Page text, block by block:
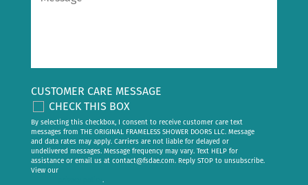
CUSTOMER CARE MESSAGE
CHECK THIS BOX
By selecting this checkbox, I consent to receive customer care text
messages from THE ORIGINAL FRAMELESS SHOWER DOORS LLC. Message
and data rates may apply. Carriers are not liable for delayed or
undelivered messages. Message frequency may vary. Text HELP for
assistance or email us at contact@fsdae.com. Reply STOP to unsubscribe.
View our
.